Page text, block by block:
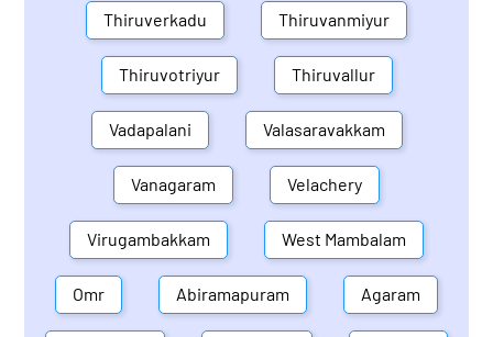
Thiruverkadu Thiruvanmiyur
Thiruvotriyur Thiruvallur
Vadapalani Valasaravakkam
Vanagaram Velachery
Virugambakkam West Mambalam
Omr Abiramapuram Agaram